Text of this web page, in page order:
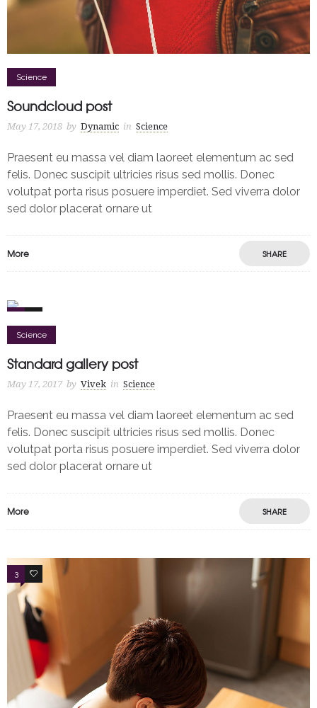
Science
Soundcloud post
May 17, 2018 by Dynamic in Science
Praesent eu massa vel diam laoreet elementum ac sed
felis. Donec suscipit ultricies risus sed mollis. Donec
volutpat porta risus posuere imperdiet. Sed viverra dolor
sed dolor placerat ornare ut
More SHARE
Science
Standard gallery post
May 17, 2017 by Vivek in Science
Praesent eu massa vel diam laoreet elementum ac sed
felis. Donec suscipit ultricies risus sed mollis. Donec
volutpat porta risus posuere imperdiet. Sed viverra dolor
sed dolor placerat ornare ut
More SHARE
3 2